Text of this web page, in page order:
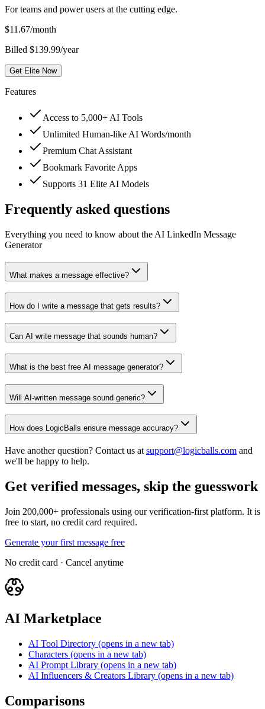
For teams and power users at the cutting edge.
$11.67/month
Billed $139.99/year
Get Elite Now
Features
Access to 5,000+ AI Tools
Unlimited Human-like AI Words/month
Premium Chat Assistant
Bookmark Favorite Apps
Supports 31 Elite AI Models
Frequently asked questions
Everything you need to know about the AI LinkedIn Message
Generator
What makes a message effective?
How do I write a message that gets results?
Can AI write message that sounds human?
What is the best free AI message generator?
Will AI-written message sound generic?
How does LogicBalls ensure message accuracy?
Have another question? Contact us at support@logicballs.com and
we'll be happy to help.
Get verified messages, skip the guesswork
Join 200,000+ professionals using our verification-first platform. It is
free to start, no credit card required.
Generate your first message free
No credit card · Cancel anytime
AI Marketplace
AI Tool Directory (opens in a new tab)
Characters (opens in a new tab)
AI Prompt Library (opens in a new tab)
AI Influencers & Creators Library (opens in a new tab)
Comparisons